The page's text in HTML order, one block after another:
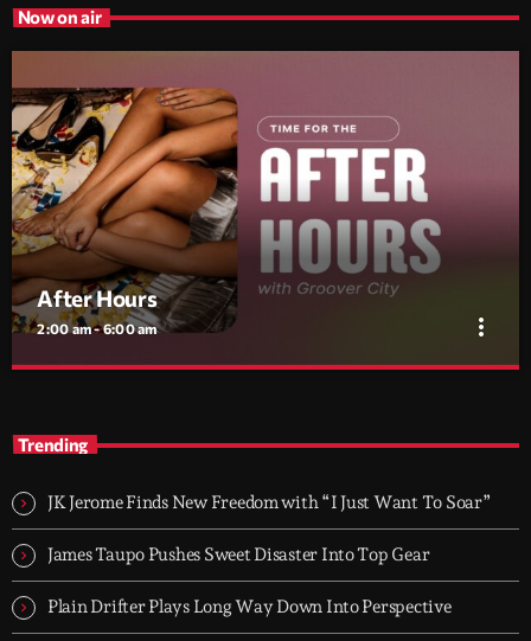
Now on air
After Hours
2:00 am - 6:00 am more_vert
- dark, hypnotic, and immersive soundscapes for creatives,
dreamers, and the restless.
Trending
JK Jerome Finds New Freedom with “I Just Want To Soar”
James Taupo Pushes Sweet Disaster Into Top Gear
Plain Drifter Plays Long Way Down Into Perspective